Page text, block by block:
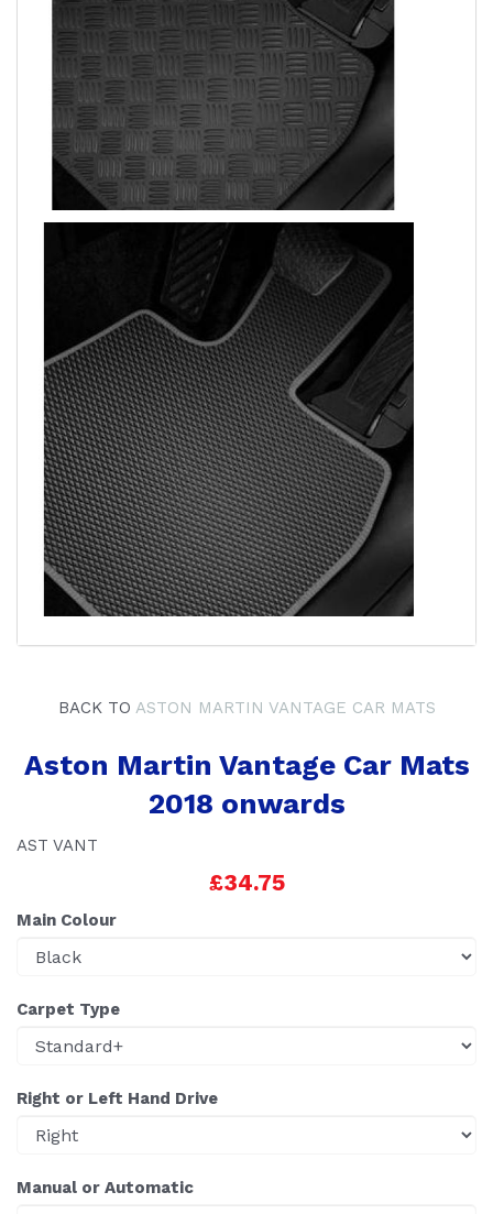
BACK TO ASTON MARTIN VANTAGE CAR MATS
Aston Martin Vantage Car Mats
2018 onwards
AST VANT
£34.75
Main Colour
Carpet Type
Right or Left Hand Drive
Manual or Automatic